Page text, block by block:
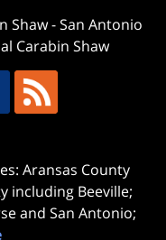
Shaw-San Antonio
Carabin Shaw
Aransas County
including Beeville;
and San Antonio;